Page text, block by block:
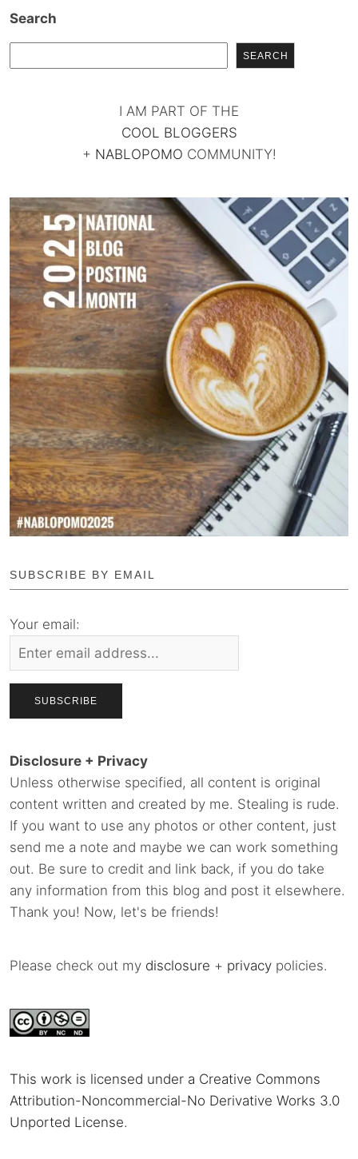
Search
SEARCH
I AM PART OF THE
COOL BLOGGERS
+ NABLOPOMO COMMUNITY!
SUBSCRIBE BY EMAIL
Your email:
Disclosure + Privacy
Unless otherwise specified, all content is original
content written and created by me. Stealing is rude.
If you want to use any photos or other content, just
send me a note and maybe we can work something
out. Be sure to credit and link back, if you do take
any information from this blog and post it elsewhere.
Thank you! Now, let's be friends!
Please check out my disclosure + privacy policies.
This work is licensed under a Creative Commons
Attribution-Noncommercial-No Derivative Works 3.0
Unported License.